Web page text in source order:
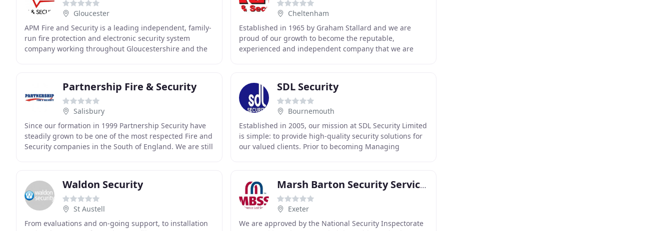
Gloucester
APM Fire and Security is a leading independent, family-
run fire protection and electronic security system
company working throughout Gloucestershire and the
Cheltenham
Established in 1965 by Graham Stallard and we are
proud of our growth to become the reputable,
experienced and independent company that we are
Partnership Fire & Security
Salisbury
Since our formation in 1999 Partnership Security have
steadily grown to be one of the most respected Fire and
Security companies in the South of England. We are still
SDL Security
Bournemouth
Established in 2005, our mission at SDL Security Limited
is simple: to provide high-quality security solutions for
our valued clients. Prior to becoming Managing
Waldon Security
St Austell
From evaluations and on-going support, to installation
Marsh Barton Security Services
Exeter
We are approved by the National Security Inspectorate